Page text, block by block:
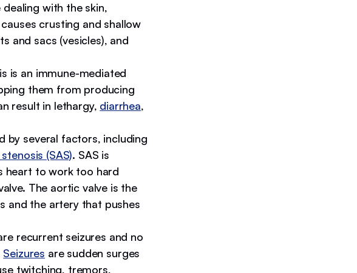
with the skin,
crusting and shallow
and sacs (vesicles), and
is an immune-mediated
them from producing
result in lethargy, diarrhea,
by several factors, including
(SAS). SAS is
heart to work too hard
The aortic valve is the
and the artery that pushes
recurrent seizures and no
Seizures are sudden surges
twitching, tremors,